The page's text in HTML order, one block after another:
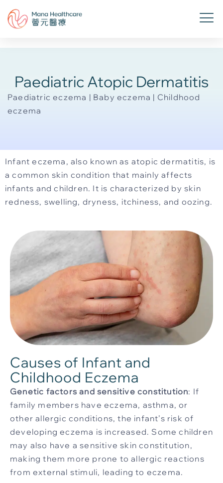
Paediatric Atopic Dermatitis
Paediatric eczema | Baby eczema | Childhood
eczema
Infant eczema, also known as atopic dermatitis, is
a common skin condition that mainly affects
infants and children. It is characterized by skin
redness, swelling, dryness, itchiness, and oozing.
Causes of Infant and
Childhood Eczema
Genetic factors and sensitive constitution: If
family members have eczema, asthma, or
other allergic conditions, the infant’s risk of
developing eczema is increased. Some children
may also have a sensitive skin constitution,
making them more prone to allergic reactions
from external stimuli, leading to eczema.